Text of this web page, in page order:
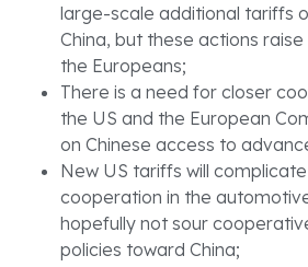
large-scale additional tariffs
China, but these actions
the Europeans;
There is a need for closer
the US and the European
on Chinese access to
New US tariffs will
cooperation in the
hopefully not sour
policies toward China;